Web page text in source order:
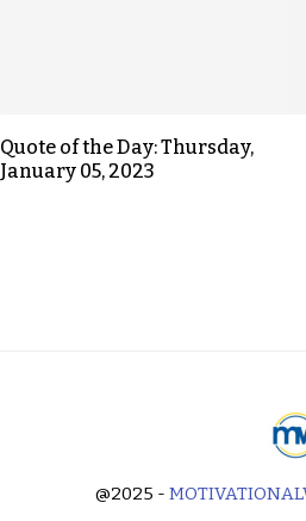
Quote of the Day: Thursday,
January 05, 2023
@2025 -